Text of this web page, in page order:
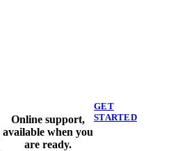
Online support,
available when you
are ready.
GET
STARTED